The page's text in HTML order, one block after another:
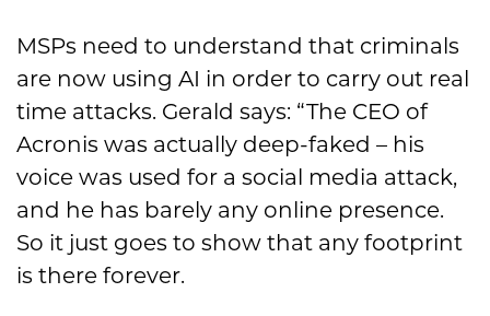
MSPs need to understand that criminals
are now using AI in order to carry out real
time attacks. Gerald says: “The CEO of
Acronis was actually deep-faked – his
voice was used for a social media attack,
and he has barely any online presence.
So it just goes to show that any footprint
is there forever.